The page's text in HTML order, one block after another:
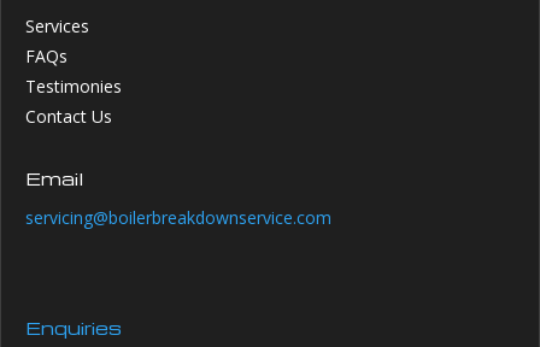
Services
FAQs
Testimonies
Contact Us
Email
servicing@boilerbreakdownservice.com
Enquiries